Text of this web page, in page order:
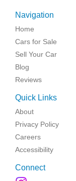
Navigation
Home
Cars for Sale
Sell Your Car
Blog
Reviews
Quick Links
About
Privacy Policy
Careers
Accessibility
Connect